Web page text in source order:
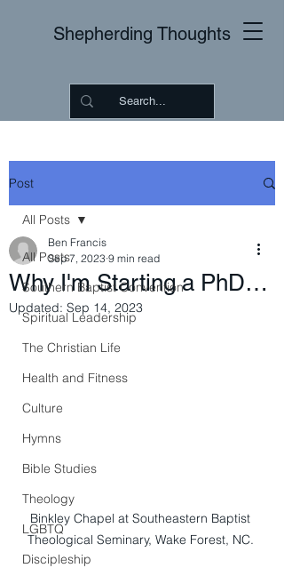
Shepherding Thoughts
Post
All Posts
Southern Baptist Convention
Spiritual Leadership
The Christian Life
Health and Fitness
Culture
Hymns
Bible Studies
Theology
LGBTQ
Discipleship
All Posts
Why I'm Starting a PhD…
Ben Francis
Sep 7, 2023 9 min read
Updated: Sep 14, 2023
Binkley Chapel at Southeastern Baptist
Theological Seminary, Wake Forest, NC.